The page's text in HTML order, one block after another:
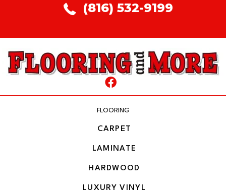
(816) 532-9199
FLOORING
CARPET
LAMINATE
HARDWOOD
LUXURY VINYL